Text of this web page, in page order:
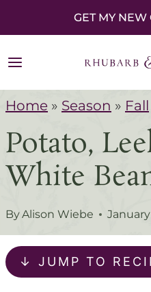
k
p
o
n
t
e
GET MY
Home » Season » Fall
Potato,
White
ByAlison Wiebe
↓ JUMP TO